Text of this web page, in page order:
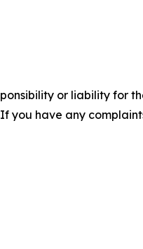
or liability for
you have any